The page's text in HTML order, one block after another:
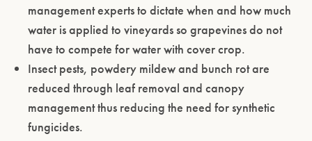
management experts to dictate when and how much
water is applied to vineyards so grapevines do not
have to compete for water with cover crop.
Insect pests, powdery mildew and bunch rot are
reduced through leaf removal and canopy
management thus reducing the need for synthetic
fungicides.